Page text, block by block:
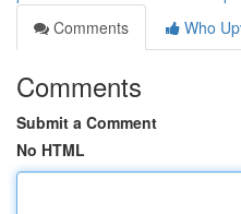
Comments
Who
Comments
Submit a Comment
No HTML